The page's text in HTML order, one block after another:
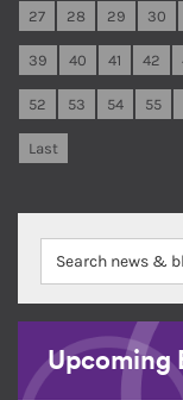
27 28 29 30
39 40 41 42
52 53 54 55
Last
Upcoming